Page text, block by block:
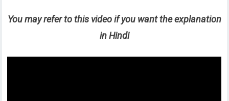
You may refer to this video if you want the explanation
in Hindi